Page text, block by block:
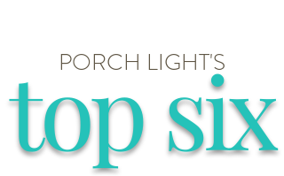
PORCH LIGHT'S
top six